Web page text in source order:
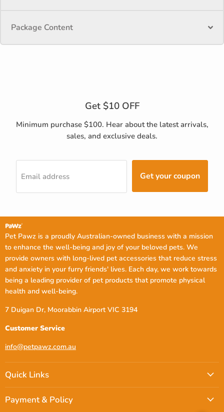
Package Content
Get $10 OFF
Minimum purchase $100. Hear about the latest arrivals,
sales, and exclusive deals.
Email address Get your coupon
Pet Pawz is a proudly Australian-owned business with a mission
to enhance the well-being and joy of your beloved pets. We
provide owners with long-lived pet accessories that reduce stress
and anxiety in your furry friends' lives. Each day, we work towards
being a leading provider of pet products that promote physical
health and well-being.
7 Duigan Dr, Moorabbin Airport VIC 3194
Customer Service
info@petpawz.com.au
Quick Links
Payment & Policy